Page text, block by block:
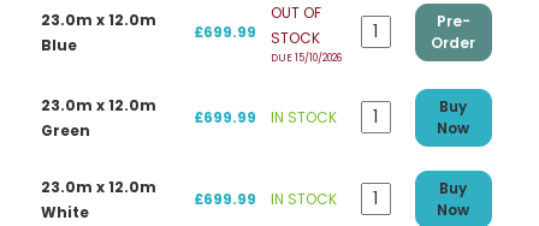
23.0m x 12.0m
Blue
£699.99
OUT OF
STOCK
DUE 15/10/2026
Pre-
Order
23.0m x 12.0m
Green
£699.99 IN STOCK
Buy
Now
23.0m x 12.0m
White
£699.99 IN STOCK
Buy
Now